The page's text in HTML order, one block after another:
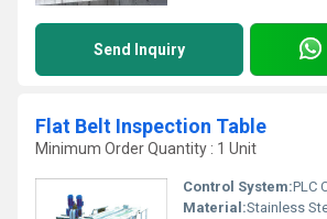
Send Inquiry
Flat Belt Inspection Table
Minimum Order Quantity : 1 Unit
Control System:PLC
Material:Stainless